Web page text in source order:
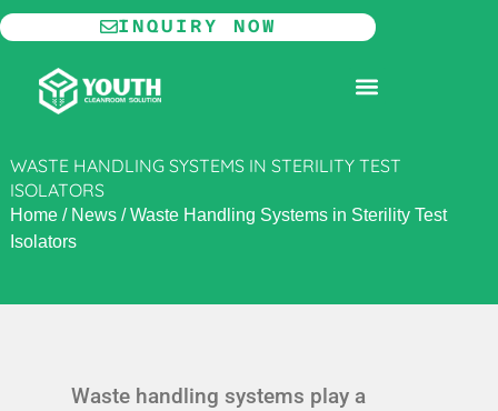
Skip
to
content
INQUIRY NOW
WASTE HANDLING SYSTEMS IN STERILITY TEST
ISOLATORS
Home/ News/Waste Handling Systems in Sterility Test
Isolators
Waste handling systems play a